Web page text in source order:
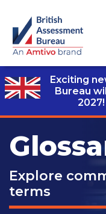
Exciting
Bureau
2027!
Explore
terms